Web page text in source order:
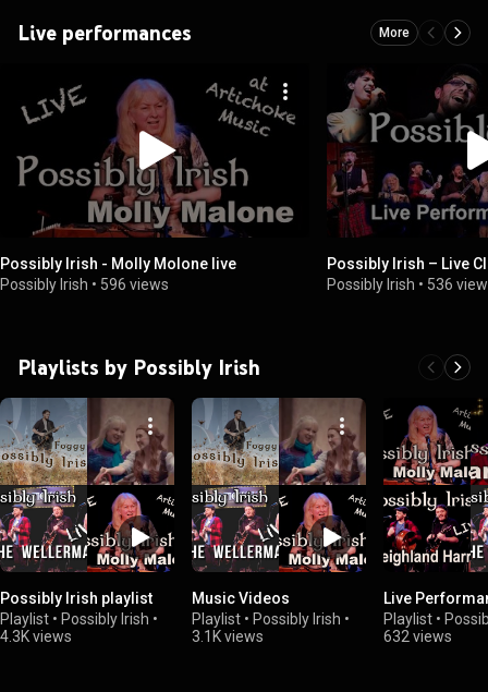
Live performances More
Possibly Irish - Molly Molone live
Possibly Irish • 596 views
Possibly Irish – Live
Possibly Irish • 536
Playlists by Possibly Irish
Possibly Irish playlist
Playlist • Possibly Irish •
4.3K views
Music Videos
Playlist • Possibly Irish •
3.1K views
Live
Playlist •
632 views